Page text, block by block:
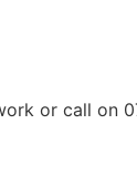
or call on